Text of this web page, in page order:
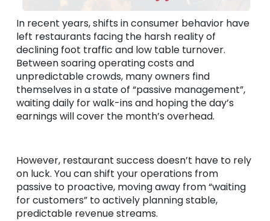
In recent years, shifts in consumer behavior have
left restaurants facing the harsh reality of
declining foot traffic and low table turnover.
Between soaring operating costs and
unpredictable crowds, many owners find
themselves in a state of “passive management”,
waiting daily for walk-ins and hoping the day’s
earnings will cover the month’s overhead.
However, restaurant success doesn’t have to rely
on luck. You can shift your operations from
passive to proactive, moving away from “waiting
for customers” to actively planning stable,
predictable revenue streams.